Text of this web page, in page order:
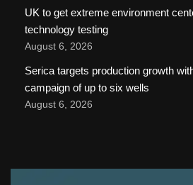
UK to get extreme environment
technology testing
August 6, 2026
Serica targets production growth
campaign of up to six wells
August 6, 2026